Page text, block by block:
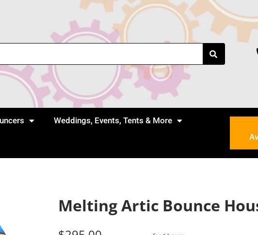
Weddings, Events, Tents & More
Melting Artic Bounce